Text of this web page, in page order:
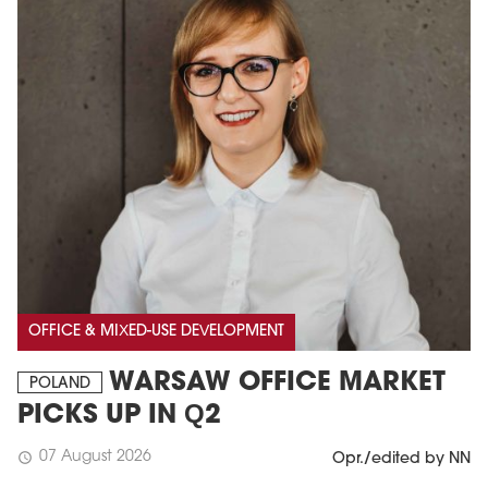
OFFICE & MIXED-USE DEVELOPMENT
POLAND
WARSAW OFFICE MARKET
PICKS UP IN Q2
schedule 07 August 2026 Opr./edited by NN